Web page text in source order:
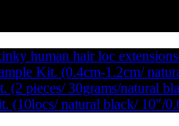
human hair loc
Kit. (0.4cm-1.2cm/
pieces/ 30grams/natural
(10locs/ natural black/ 10″/